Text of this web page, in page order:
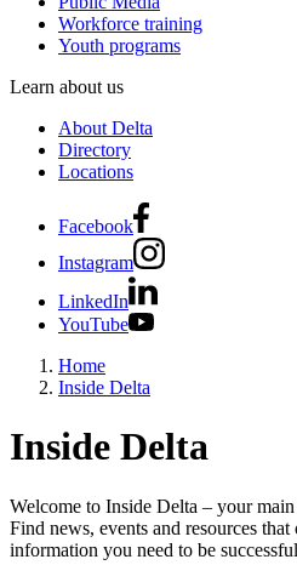
Workforce training
Youth programs
Learn about us
About Delta
Directory
Locations
Facebook
Instagram
LinkedIn
YouTube
Home
Inside Delta
Inside Delta
Welcome to Inside Delta – your
Find news, events and resources
information you need to be